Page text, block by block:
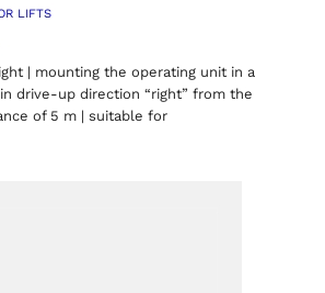
LIFTS
| mounting the operating unit in a
drive-up direction “right” from the
of 5 m | suitable for